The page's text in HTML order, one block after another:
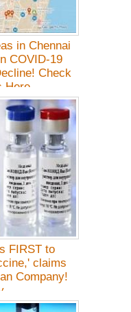
in Chennai
COVID-19
Check
Here
FIRST to
claims
Company!